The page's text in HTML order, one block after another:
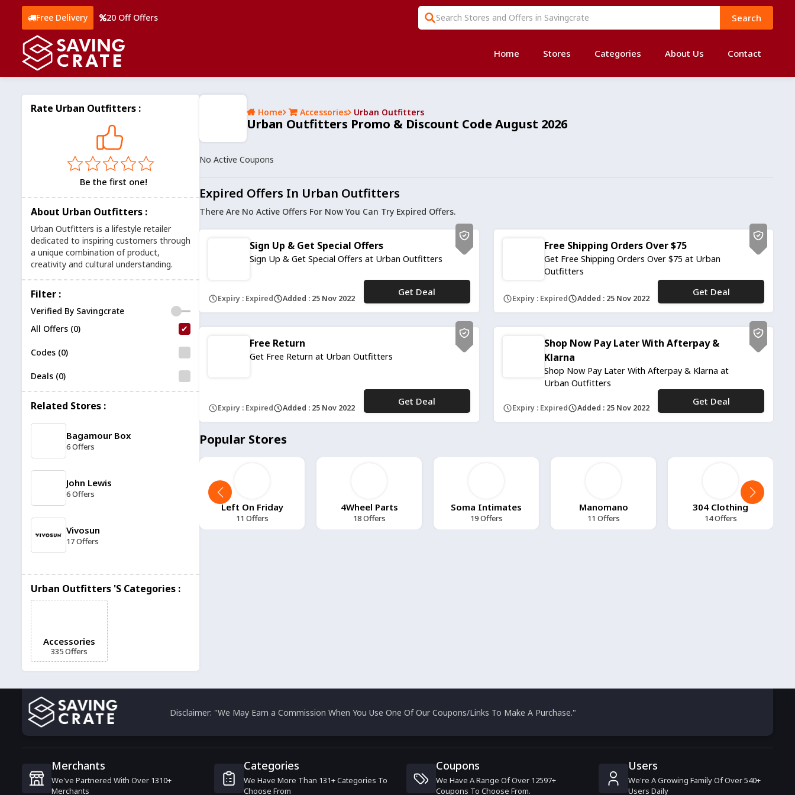
Free Delivery 20 Off Offers Search
Home Stores Categories About Us Contact
Rate Urban Outfitters :
Be the first one!
About Urban Outfitters :
Urban Outfitters is a lifestyle retailer
dedicated to inspiring customers through
a unique combination of product,
creativity and cultural understanding.
Filter :
Verified By Savingcrate
All Offers (0)
Codes (0)
Deals (0)
Related Stores :
Bagamour Box
6 Offers
John Lewis
6 Offers
Vivosun
17 Offers
Accessorize
9 Offers
Pura Vida Bracelets
FabFitFun
Eco Vessel
The Pen Shop
9 Offers
Urban Outfitters 's Categories :
Accessories
335 Offers
Home Accessories Urban Outfitters
Urban Outfitters Promo & Discount Code August 2026
No Active Coupons
Expired Offers In Urban Outfitters
There Are No Active Offers For Now You Can Try Expired Offers.
Sign Up & Get Special Offers
Sign Up & Get Special Offers at Urban Outfitters
Expiry : Expired Added : 25 Nov 2022
No Code
Get Deal
Free Shipping Orders Over $75
Get Free Shipping Orders Over $75 at Urban
Outfitters
Expiry : Expired Added : 25 Nov 2022
No Code
Get Deal
Free Return
Get Free Return at Urban Outfitters
Expiry : Expired Added : 25 Nov 2022
No Code
Get Deal
Shop Now Pay Later With Afterpay &
Klarna
Shop Now Pay Later With Afterpay & Klarna at
Urban Outfitters
Expiry : Expired Added : 25 Nov 2022
No Code
Get Deal
Popular Stores
Tactical
12 Offers
Left On Friday
11 Offers
4Wheel Parts
18 Offers
Soma Intimates
19 Offers
Manomano
11 Offers
304 Clothing
14 Offers
Disclaimer: "We May Earn a Commission When You Use One Of Our Coupons/Links To Make A Purchase."
Merchants
We've Partnered With Over 1310+
Merchants
Categories
We Have More Than 131+ Categories To
Choose From
Coupons
We Have A Range Of Over 12597+
Coupons To Choose From.
Users
We're A Growing Family Of Over 540+
Users Daily